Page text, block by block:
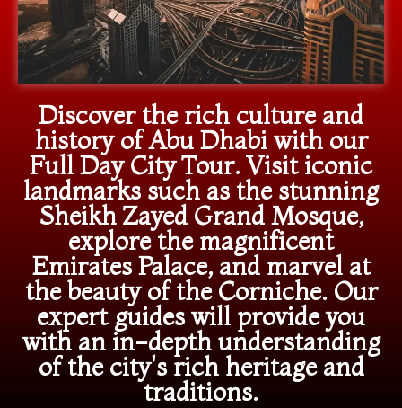
Discover the rich culture and
history of Abu Dhabi with our
Full Day City Tour. Visit iconic
landmarks such as the stunning
Sheikh Zayed Grand Mosque,
explore the magnificent
Emirates Palace, and marvel at
the beauty of the Corniche. Our
expert guides will provide you
with an in-depth understanding
of the city's rich heritage and
traditions.